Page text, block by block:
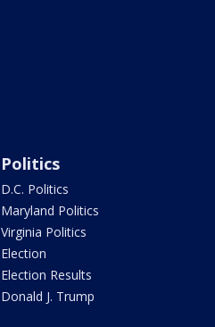
Politics
D.C. Politics
Maryland Politics
Virginia Politics
Election
Election Results
Donald J. Trump